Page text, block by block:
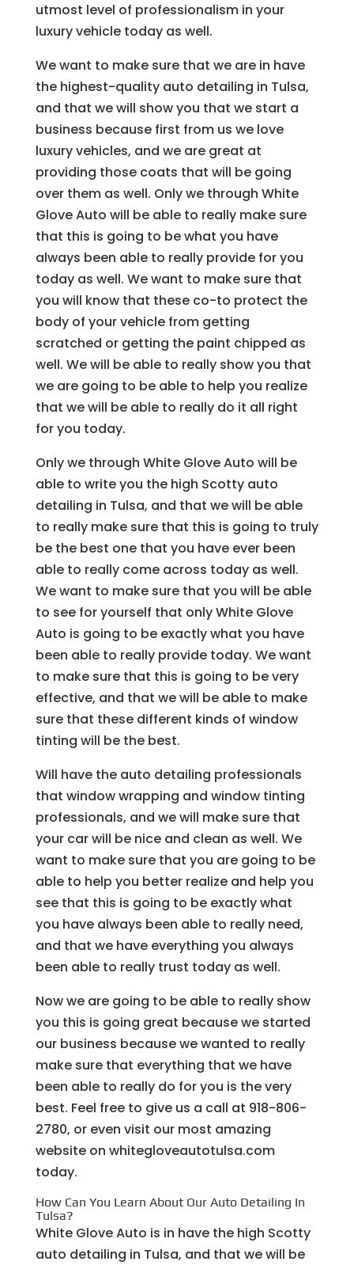
utmost level of professionalism in your
luxury vehicle today as well.
We want to make sure that we are in have
the highest-quality auto detailing in Tulsa,
and that we will show you that we start a
business because first from us we love
luxury vehicles, and we are great at
providing those coats that will be going
over them as well. Only we through White
Glove Auto will be able to really make sure
that this is going to be what you have
always been able to really provide for you
today as well. We want to make sure that
you will know that these co-to protect the
body of your vehicle from getting
scratched or getting the paint chipped as
well. We will be able to really show you that
we are going to be able to help you realize
that we will be able to really do it all right
for you today.
Only we through White Glove Auto will be
able to write you the high Scotty auto
detailing in Tulsa, and that we will be able
to really make sure that this is going to truly
be the best one that you have ever been
able to really come across today as well.
We want to make sure that you will be able
to see for yourself that only White Glove
Auto is going to be exactly what you have
been able to really provide today. We want
to make sure that this is going to be very
effective, and that we will be able to make
sure that these different kinds of window
tinting will be the best.
Will have the auto detailing professionals
that window wrapping and window tinting
professionals, and we will make sure that
your car will be nice and clean as well. We
want to make sure that you are going to be
able to help you better realize and help you
see that this is going to be exactly what
you have always been able to really need,
and that we have everything you always
been able to really trust today as well.
Now we are going to be able to really show
you this is going great because we started
our business because we wanted to really
make sure that everything that we have
been able to really do for you is the very
best. Feel free to give us a call at 918-806-
2780, or even visit our most amazing
website on whitegloveautotulsa.com
today.
How Can You Learn About Our Auto Detailing In
Tulsa?
White Glove Auto is in have the high Scotty
auto detailing in Tulsa, and that we will be